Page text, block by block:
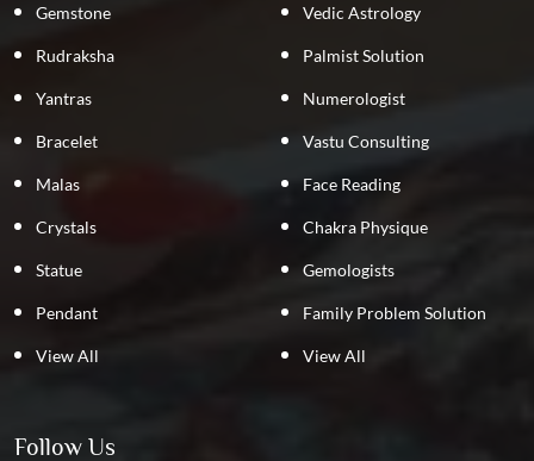
Gemstone
Rudraksha
Yantras
Bracelet
Malas
Crystals
Statue
Pendant
View All
Vedic Astrology
Palmist Solution
Numerologist
Vastu Consulting
Face Reading
Chakra Physique
Gemologists
Family Problem Solution
View All
Follow Us